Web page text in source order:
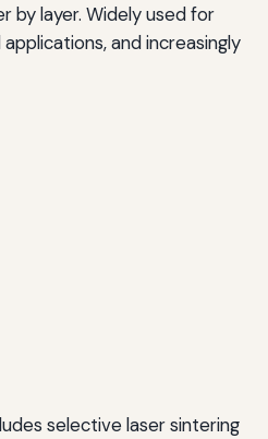
by layer. Widely used for
and increasingly
selective laser sintering